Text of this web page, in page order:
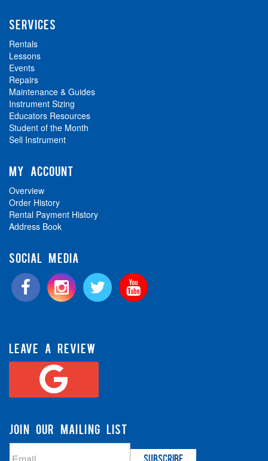
SERVICES
Rentals
Lessons
Events
Repairs
Maintenance & Guides
Instrument Sizing
Educators Resources
Student of the Month
Sell Instrument
MY ACCOUNT
Overview
Order History
Rental Payment History
Address Book
SOCIAL MEDIA
LEAVE A REVIEW
JOIN OUR MAILING LIST